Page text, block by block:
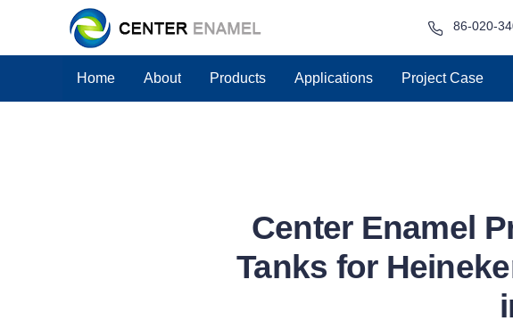
86-020-
Home About Products Applications Project Case
Center Enamel
Tanks for